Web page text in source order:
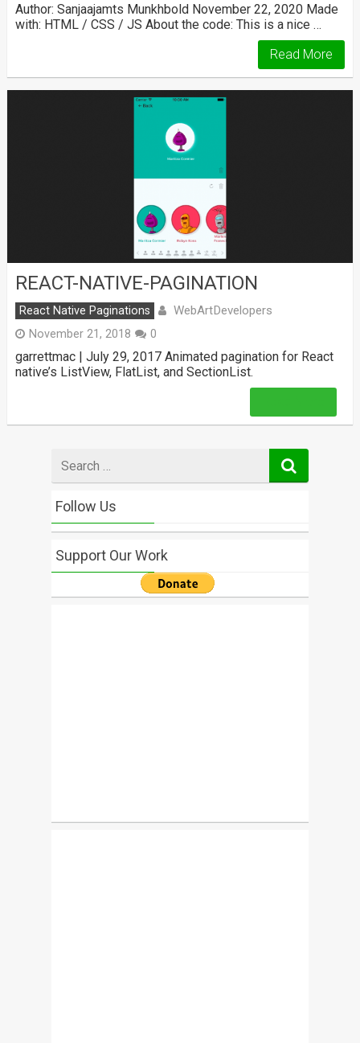
Author: Sanjaajamts Munkhbold November 22, 2020 Made
with: HTML / CSS / JS About the code: This is a nice …
Read More
REACT-NATIVE-PAGINATION
React Native Paginations WebArtDevelopers
November 21, 2018 0
garrettmac | July 29, 2017 Animated pagination for React
native’s ListView, FlatList, and SectionList.
for
Follow Us
Support Our Work